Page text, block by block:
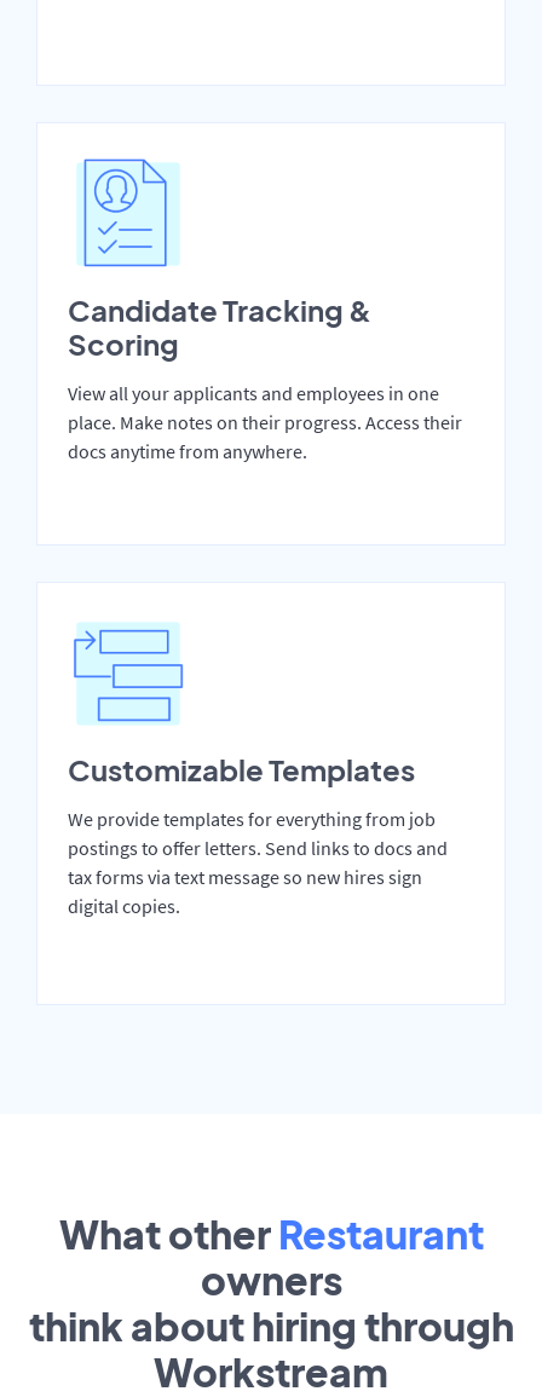
Candidate Tracking &
Scoring
View all your applicants and employees in one
place. Make notes on their progress. Access their
docs anytime from anywhere.
Customizable Templates
We provide templates for everything from job
postings to offer letters. Send links to docs and
tax forms via text message so new hires sign
digital copies.
What other Restaurant
owners
think about hiring through
Workstream